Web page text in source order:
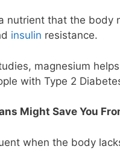
nutrient that the body
insulin resistance.
magnesium
with Type 2
Might Save You
when the body